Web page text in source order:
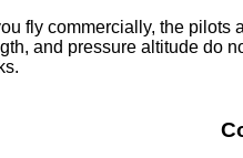
fly commercially, the pilots
and pressure altitude do